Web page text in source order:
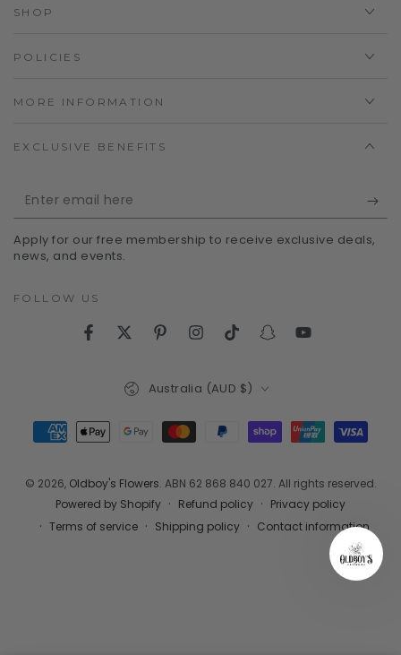
SHOP
POLICIES
MORE INFORMATION
EXCLUSIVE BENEFITS
Enter
email
here
Apply for our free membership to receive exclusive deals,
news, and events.
FOLLOW US
FacebookTwitterPinterestInstagramTikTokSnapchatYouTube
© 2026, Oldboy's Flowers. ABN 62 868 840 027. All rights reserved.
Powered by Shopify
Refund policy
Privacy policy
Terms of service
Shipping policy Contact information
Australia (AUD $)
Payment